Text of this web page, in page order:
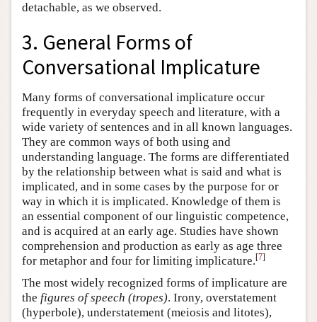
detachable, as we observed.
3. General Forms of
Conversational Implicature
Many forms of conversational implicature occur
frequently in everyday speech and literature, with a
wide variety of sentences and in all known languages.
They are common ways of both using and
understanding language. The forms are differentiated
by the relationship between what is said and what is
implicated, and in some cases by the purpose for or
way in which it is implicated. Knowledge of them is
an essential component of our linguistic competence,
and is acquired at an early age. Studies have shown
comprehension and production as early as age three
for metaphor and four for limiting implicature.[7]
The most widely recognized forms of implicature are
the figures of speech (tropes). Irony, overstatement
(hyperbole), understatement (meiosis and litotes),